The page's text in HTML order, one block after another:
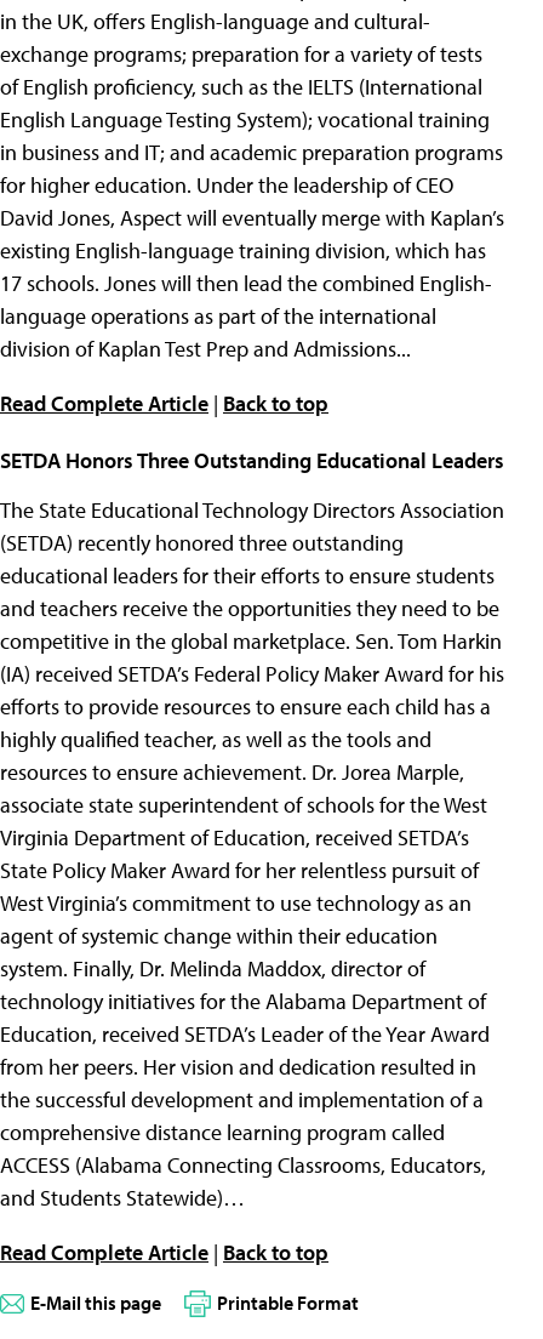
in the UK, offers English-language and cultural-
exchange programs; preparation for a variety of tests
of English proficiency, such as the IELTS (International
English Language Testing System); vocational training
in business and IT; and academic preparation programs
for higher education. Under the leadership of CEO
David Jones, Aspect will eventually merge with Kaplan’s
existing English-language training division, which has
17 schools. Jones will then lead the combined English-
language operations as part of the international
division of Kaplan Test Prep and Admissions...
Read Complete Article | Back to top
SETDA Honors Three Outstanding Educational Leaders
The State Educational Technology Directors Association
(SETDA) recently honored three outstanding
educational leaders for their efforts to ensure students
and teachers receive the opportunities they need to be
competitive in the global marketplace. Sen. Tom Harkin
(IA) received SETDA’s Federal Policy Maker Award for his
efforts to provide resources to ensure each child has a
highly qualified teacher, as well as the tools and
resources to ensure achievement. Dr. Jorea Marple,
associate state superintendent of schools for the West
Virginia Department of Education, received SETDA’s
State Policy Maker Award for her relentless pursuit of
West Virginia’s commitment to use technology as an
agent of systemic change within their education
system. Finally, Dr. Melinda Maddox, director of
technology initiatives for the Alabama Department of
Education, received SETDA’s Leader of the Year Award
from her peers. Her vision and dedication resulted in
the successful development and implementation of a
comprehensive distance learning program called
ACCESS (Alabama Connecting Classrooms, Educators,
and Students Statewide)…
Read Complete Article | Back to top
E-Mail this page Printable Format